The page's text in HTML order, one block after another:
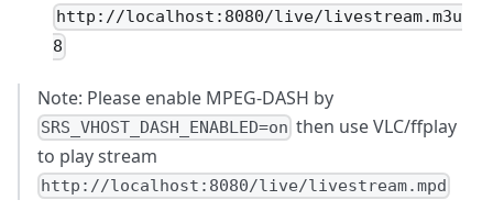
http://localhost:8080/live/livestream.m3u
8
Note: Please enable MPEG-DASH by
SRS_VHOST_DASH_ENABLED=on then use VLC/ffplay
to play stream
http://localhost:8080/live/livestream.mpd